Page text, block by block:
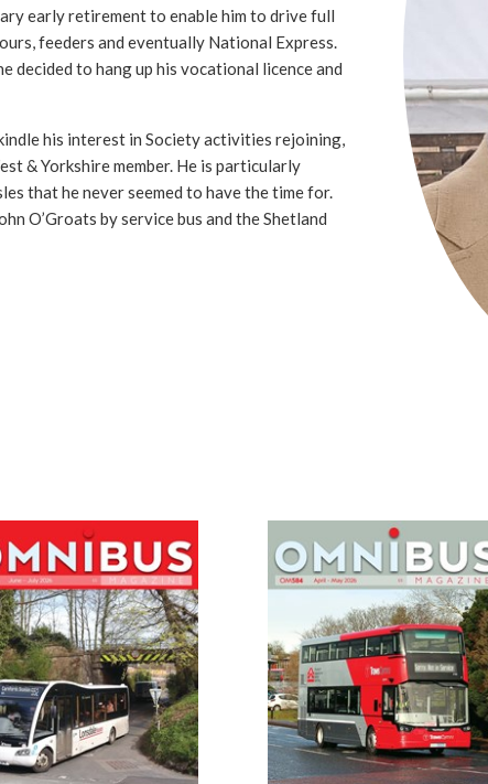
early retirement to enable him to drive full
feeders and eventually National Express.
decided to hang up his vocational licence and
his interest in Society activities rejoining,
& Yorkshire member. He is particularly
that he never seemed to have the time for.
O’Groats by service bus and the Shetland